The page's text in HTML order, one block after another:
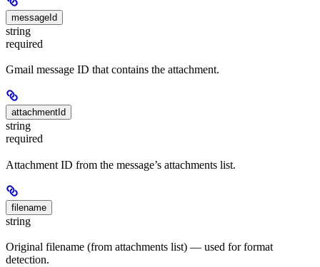
messageId
string
required
Gmail message ID that contains the attachment.
attachmentId
string
required
Attachment ID from the message’s attachments list.
filename
string
Original filename (from attachments list) — used for format
detection.